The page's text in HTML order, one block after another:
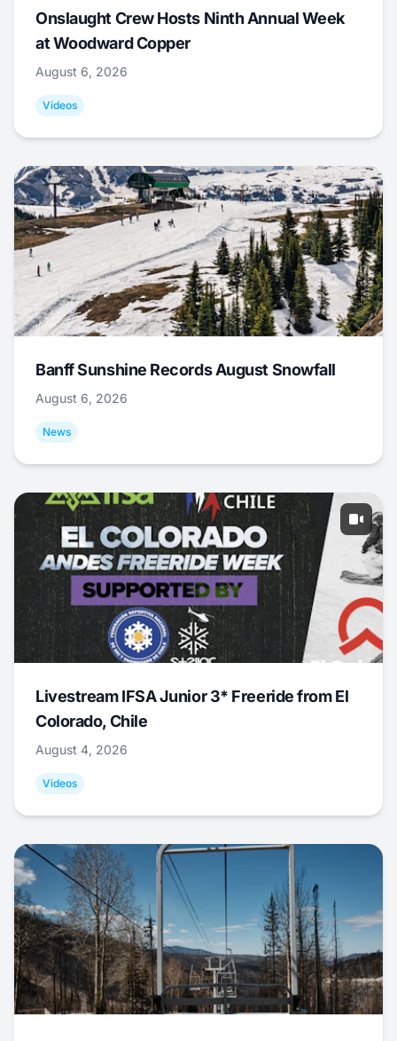
Onslaught Crew Hosts Ninth Annual Week
at Woodward Copper
August 6, 2026
Videos
Banff Sunshine Records August Snowfall
August 6, 2026
News
Livestream IFSA Junior 3* Freeride from El
Colorado, Chile
August 4, 2026
Videos